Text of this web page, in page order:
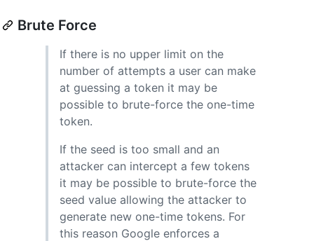
Brute Force
If there is no upper limit on the
number of attempts a user can make
at guessing a token it may be
possible to brute-force the one-time
token.
If the seed is too small and an
attacker can intercept a few tokens
it may be possible to brute-force the
seed value allowing the attacker to
generate new one-time tokens. For
this reason Google enforces a